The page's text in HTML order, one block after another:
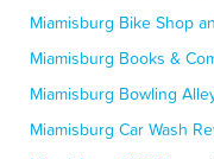
Miamisburg Bike Shop
Miamisburg Books &
Miamisburg Bowling
Miamisburg Car Wash